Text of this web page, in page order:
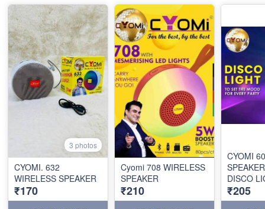
3 photos
CYOMI. 632
WIRELESS SPEAKER
₹170
Cyomi 708 WIRELESS
SPEAKER
₹210
CYOMI
DISCO
₹205